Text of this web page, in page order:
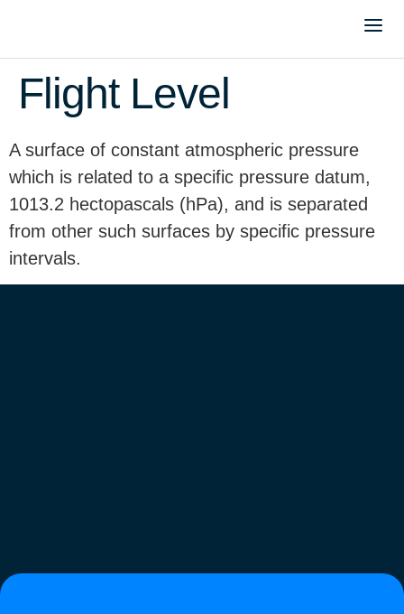
Flight Level
A surface of constant atmospheric pressure
which is related to a specific pressure datum,
1013.2 hectopascals (hPa), and is separated
from other such surfaces by specific pressure
intervals.